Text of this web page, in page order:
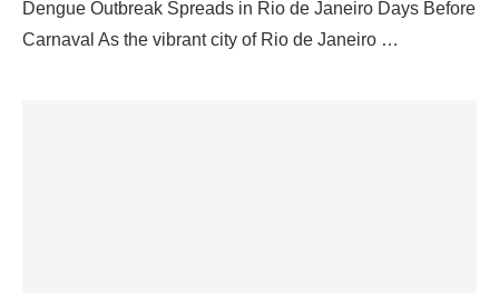
Dengue Outbreak Spreads in Rio de Janeiro Days Before
Carnaval As the vibrant city of Rio de Janeiro …